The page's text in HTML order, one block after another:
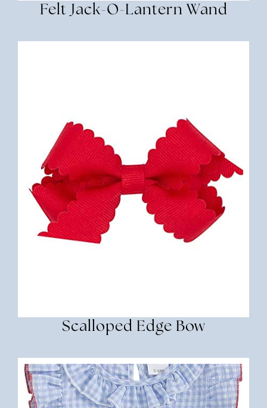
Felt Jack-O-Lantern Wand
Scalloped Edge Bow